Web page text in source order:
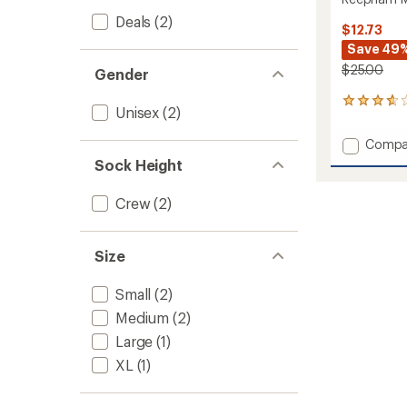
Deals (2)
Gender
Unisex (2)
Sock Height
Crew (2)
Size
Small (2)
Medium (2)
Large (1)
XL (1)
$12.73
Save
$25.00
3
with
an
average
Add